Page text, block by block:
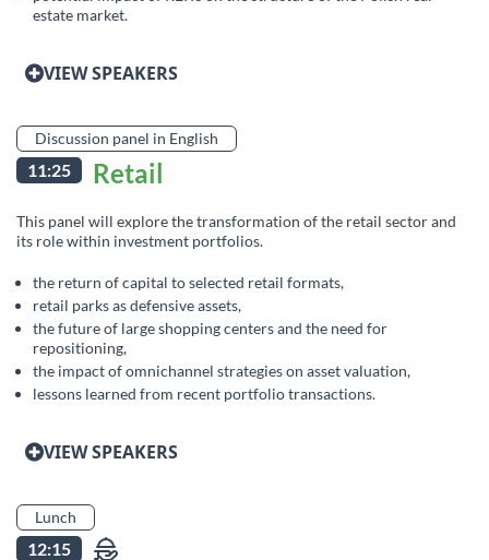
estate market.
VIEW SPEAKERS
Discussion panel in English
11:25 Retail
This panel will explore the transformation of the retail sector and
its role within investment portfolios.
the return of capital to selected retail formats,
retail parks as defensive assets,
the future of large shopping centers and the need for
repositioning,
the impact of omnichannel strategies on asset valuation,
lessons learned from recent portfolio transactions.
VIEW SPEAKERS
Lunch
12:15